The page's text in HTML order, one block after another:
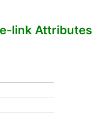
link Attributes